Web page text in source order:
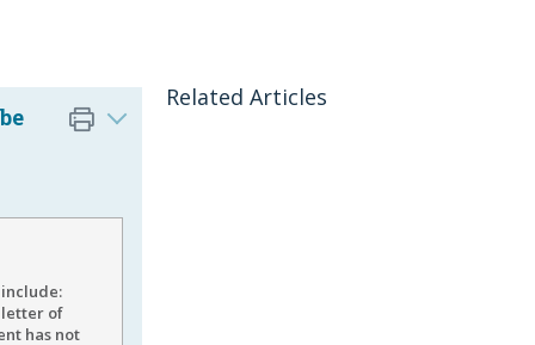
letter of
has not
Related Articles